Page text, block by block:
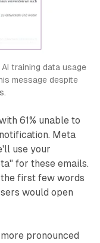
training data usage
message despite
61% unable to
Meta
use your
for these emails.
first few words
would open
pronounced